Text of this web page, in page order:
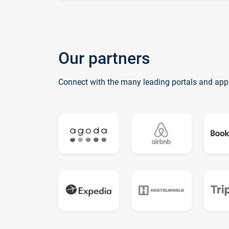
Our partners
Connect with the many leading portals and